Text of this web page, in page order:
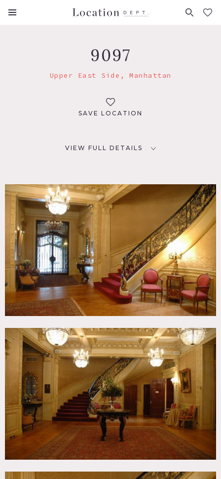
FAVORITES (0)
9097
Upper East Side, Manhattan
SAVE LOCATION
VIEW FULL DETAILS
New York, NY 10021
TAGS
Bay Window, Classic Grand, Fireplace, Living Room,
Ornate, Parquet, Piano, Skylight, Staircase, Stoop,
Traditional, Wallpaper, Wood Floor
CATEGORIES
* In the Zone, Brownstone, Club / Society, Event Space,
Lobby, Mansion, Townhouse
Notes
Print only
Italianate townhouse, constructed in 1893 from designs by
Peabody & Stearns, one of the leading architectural design
firms of the late 19th and early 20th centuries.
Chandeliers, wood walls, gracious spacious rooms
Restrictions:
Difficult to clear, only available certain days (Mondays and
Tuesdays usually, but not always), restrictions do apply
Fees vary according to areas of use